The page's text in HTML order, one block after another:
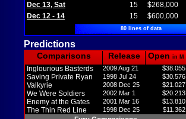
Dec 13, Sat
15 $268,000
Dec 12 - 14
15 $600,000
80 lines of data
Predictions
Comparisons Release Open in M
Inglourious Basterds 2009 Aug 21 $38.055
Saving Private Ryan 1998 Jul 24 $30.576
Valkyrie 2008 Dec 25 $21.027
We Were Soldiers 2002 Mar 1 $20.213
Enemy at the Gates 2001 Mar 16 $13.810
The Thin Red Line 1998 Dec 25 $11.362